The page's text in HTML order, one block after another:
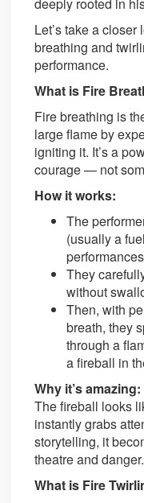
Let’s take a
breathing and
performance.
What is Fire
Fire breathing is
large flame by
igniting it. It’s a
courage — not
How it works:
The
(usually a
They
without
Then, with
breath, they
through a
a fireball in
Why it’s amazing:
The fireball looks
instantly grabs
storytelling, it
theatre and danger.
What is Fire